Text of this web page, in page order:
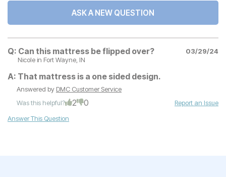
ASK A NEW QUESTION
Q: Can this mattress be flipped over?
03/29/24
Nicole in Fort Wayne, IN
A: That mattress is a one sided design.
Answered by DMC Customer Service
Was this helpful?
2 0
Report an Issue
Answer This Question